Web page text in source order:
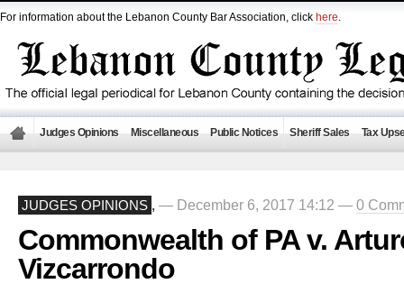
For information about the Lebanon County Bar Association, click here.
Judges Opinions Miscellaneous Public Notices Sheriff Sales Tax
JUDGES OPINIONS , — December 6, 2017 14:12 — 0
Commonwealth of PA v.
Vizcarrondo